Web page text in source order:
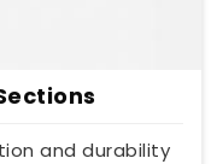
and durability